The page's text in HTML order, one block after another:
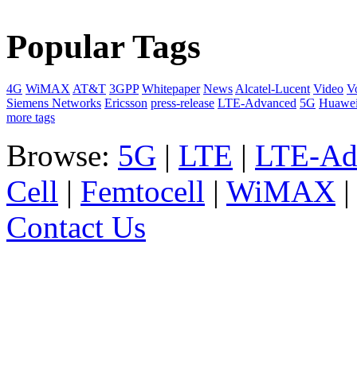
Popular Tags
4G WiMAX AT&T 3GPP Whitepaper News Alcatel-Lucent Video
Siemens Networks Ericsson press-release LTE-Advanced 5G
more tags
Browse: 5G | LTE | LTE-
Cell | Femtocell | WiMAX |
Contact Us